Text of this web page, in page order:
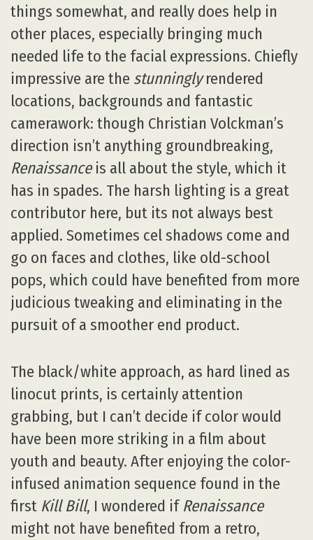
things somewhat, and really does help in
other places, especially bringing much
needed life to the facial expressions. Chiefly
impressive are the stunninglyrendered
locations, backgrounds and fantastic
camerawork: though Christian Volckman’s
direction isn’t anything groundbreaking,
Renaissanceis all about the style, which it
has in spades. The harsh lighting is a great
contributor here, but its not always best
applied. Sometimes cel shadows come and
go on faces and clothes, like old-school
pops, which could have benefited from more
judicious tweaking and eliminating in the
pursuit of a smoother end product.
The black/white approach, as hard lined as
linocut prints, is certainly attention
grabbing, but I can’t decide if color would
have been more striking in a film about
youth and beauty. After enjoying the color-
infused animation sequence found in the
first Kill Bill, I wondered if Renaissance
might not have benefited from a retro,